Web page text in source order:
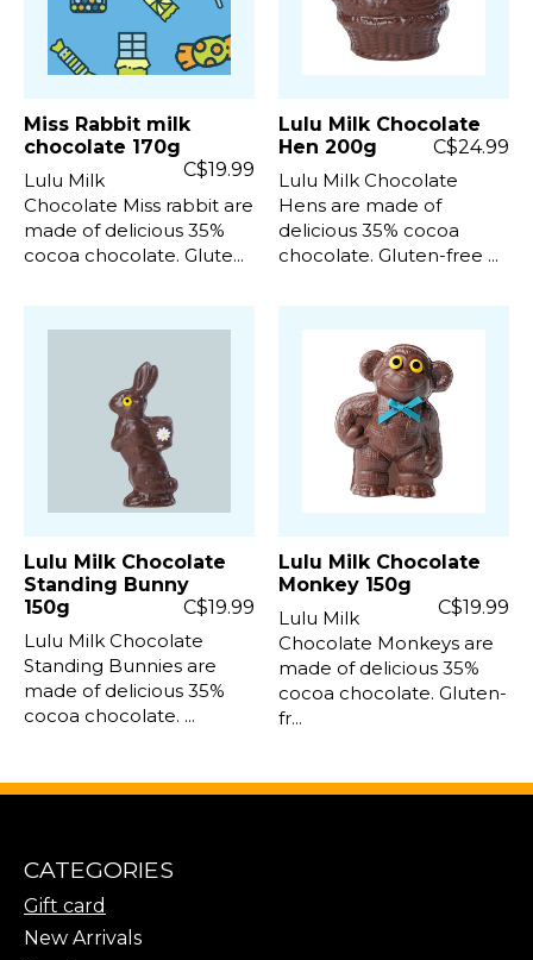
Miss Rabbit milk
chocolate 170g
C$19.99
Lulu Milk
Chocolate Miss rabbit are
made of delicious 35%
cocoa chocolate. Glute...
Lulu Milk Chocolate
Hen 200g
C$24.99
Lulu Milk Chocolate
Hens are made of
delicious 35% cocoa
chocolate. Gluten-free ...
Lulu Milk Chocolate
Standing Bunny
150g
C$19.99
Lulu Milk Chocolate
Standing Bunnies are
made of delicious 35%
cocoa chocolate. ...
Lulu Milk Chocolate
Monkey 150g
C$19.99
Lulu Milk
Chocolate Monkeys are
made of delicious 35%
cocoa chocolate. Gluten-
fr...
CATEGORIES
Gift card
New Arrivals